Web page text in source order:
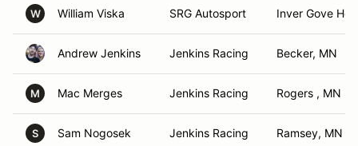
W William Viska SRG Autosport Inver Gove
Andrew Jenkins Jenkins Racing Becker, MN
M Mac Merges Jenkins Racing Rogers , MN
S Sam Nogosek Jenkins Racing Ramsey, MN